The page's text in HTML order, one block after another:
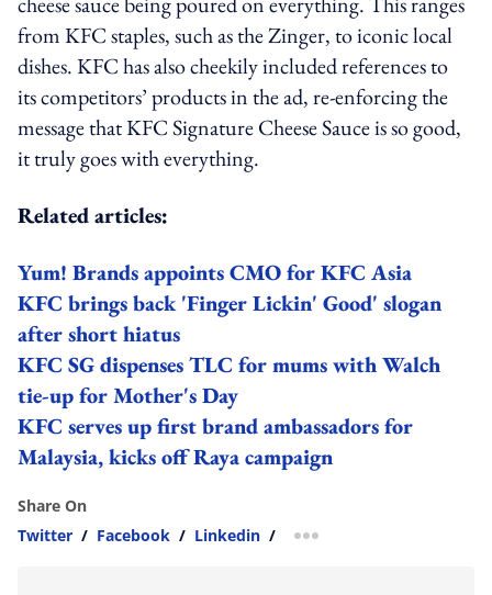
from KFC staples, such as the Zinger, to iconic local
dishes. KFC has also cheekily included references to
its competitors’ products in the ad, re-enforcing the
message that KFC Signature Cheese Sauce is so good,
it truly goes with everything.
Related articles:
Yum! Brands appoints CMO for KFC Asia
KFC brings back 'Finger Lickin' Good' slogan
after short hiatus
KFC SG dispenses TLC for mums with Walch
tie-up for Mother's Day
KFC serves up first brand ambassadors for
Malaysia, kicks off Raya campaign
Share On
Twitter / Facebook / Linkedin / more sharing option